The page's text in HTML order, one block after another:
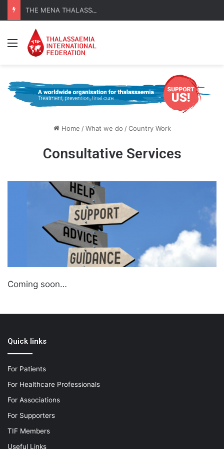
Menu
Home / What we do / Country Work
Consultative Services
Coming soon…
Quick links
For Patients
For Healthcare Professionals
For Associations
For Supporters
TIF Members
Useful Links